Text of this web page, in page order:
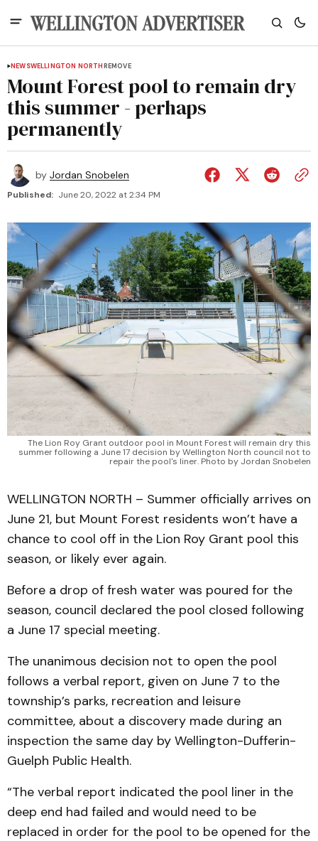
NEWSWELLINGTON NORTHREMOVE
Mount Forest pool to remain dry
this summer - perhaps
permanently
by Jordan Snobelen
Published: June 20, 2022 at 2:34 PM
The Lion Roy Grant outdoor pool in Mount Forest will remain dry this
summer following a June 17 decision by Wellington North council not to
repair the pool's liner. Photo by Jordan Snobelen
WELLINGTON NORTH – Summer officially arrives on
June 21, but Mount Forest residents won’t have a
chance to cool off in the Lion Roy Grant pool this
season, or likely ever again.
Before a drop of fresh water was poured for the
season, council declared the pool closed following
a June 17 special meeting.
The unanimous decision not to open the pool
follows a verbal report, given on June 7 to the
township’s parks, recreation and leisure
committee, about a discovery made during an
inspection the same day by Wellington-Dufferin-
Guelph Public Health.
“The verbal report indicated the pool liner in the
deep end had failed and would need to be
replaced in order for the pool to be opened for the